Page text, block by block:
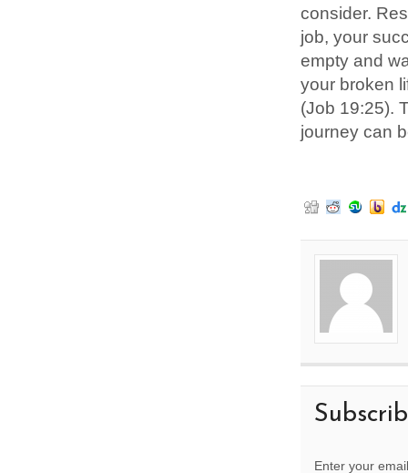
consider.
job, your
empty and
your broken
(Job 19:25).
journey can
Enter your